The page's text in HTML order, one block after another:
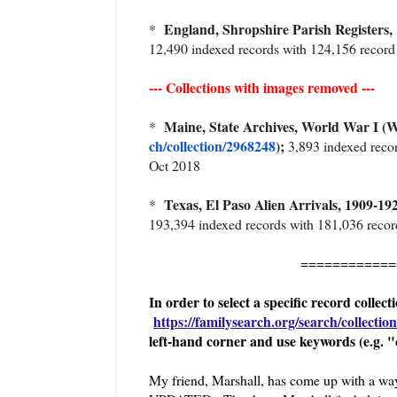
* England, Shropshire Parish Registers,
12,490 indexed records with 124,156
--- Collections with images removed ---
* Maine, State Archives, World War I
ch/collection/2968248);3,893 indexed
Oct 2018
* Texas, El Paso Alien Arrivals,
193,394 indexed records with 181,036
In order to select a specific record
https://familysearch.org/search/
left-hand corner and use keywords (e.g.
My friend, Marshall, has come up with a